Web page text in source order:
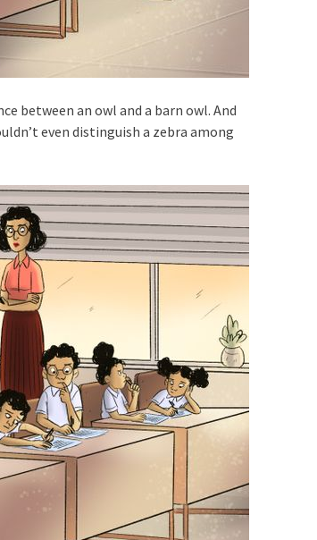
between an owl and a barn owl. And
even distinguish a zebra among